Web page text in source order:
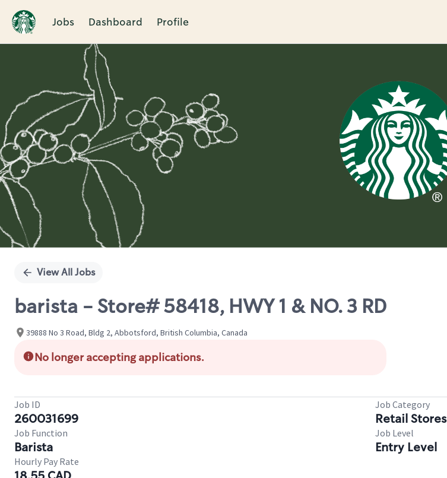
Jobs Dashboard Profile
Single
View All Jobs
barista - Store# 58418, HWY 1 & NO. 3 RD
39888 No 3 Road, Bldg 2, Abbotsford, British Columbia, Canada
No longer accepting applications.
Job ID
260031699
Job Category
Retail Stores
Job Function
Barista
Job Level
Entry Level
Hourly Pay Rate